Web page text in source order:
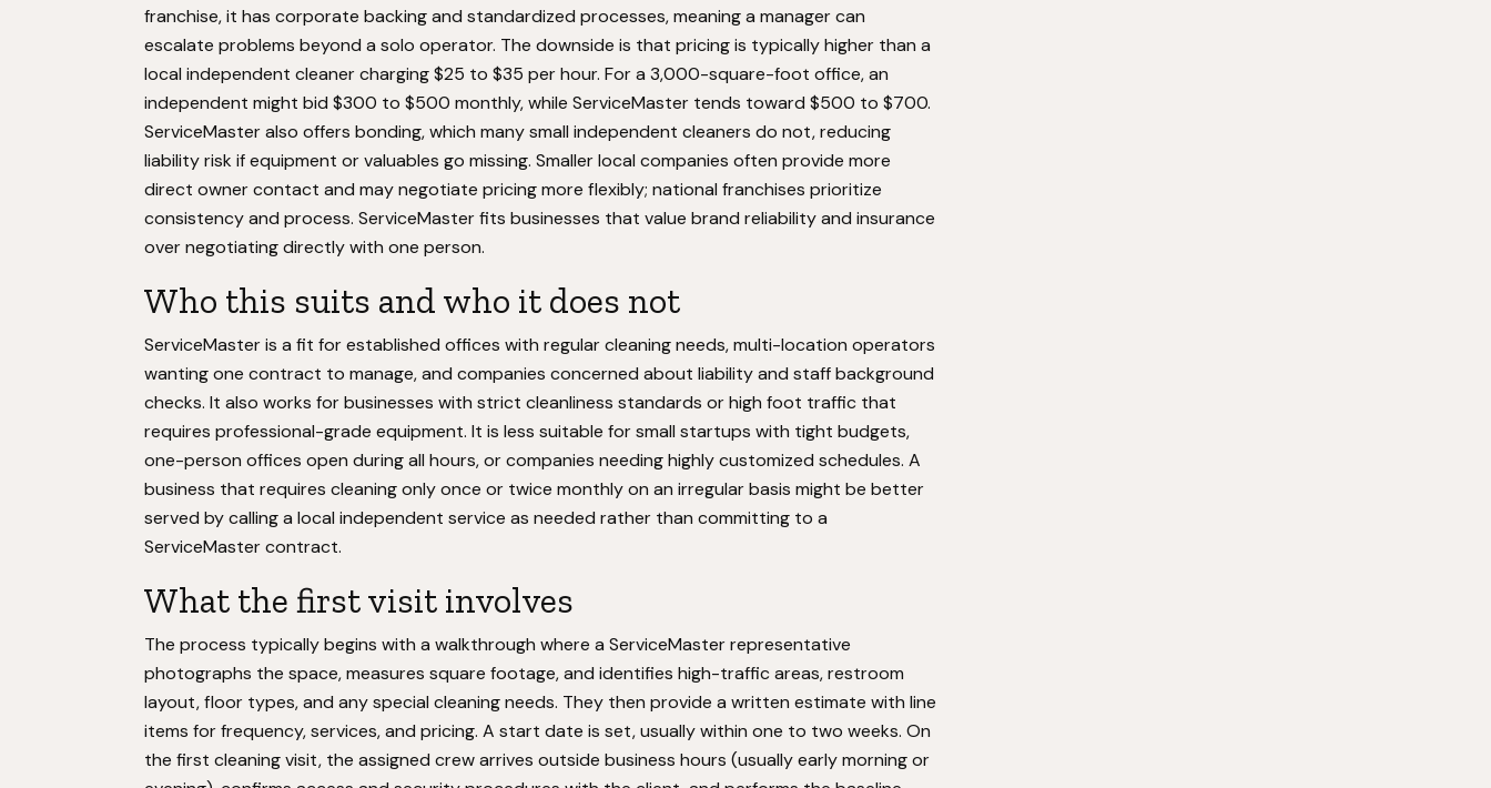
franchise, it has corporate backing and standardized processes, meaning a manager can
escalate problems beyond a solo operator. The downside is that pricing is typically higher than a
local independent cleaner charging $25 to $35 per hour. For a 3,000-square-foot office, an
independent might bid $300 to $500 monthly, while ServiceMaster tends toward $500 to $700.
ServiceMaster also offers bonding, which many small independent cleaners do not, reducing
liability risk if equipment or valuables go missing. Smaller local companies often provide more
direct owner contact and may negotiate pricing more flexibly; national franchises prioritize
consistency and process. ServiceMaster fits businesses that value brand reliability and insurance
over negotiating directly with one person.
Who this suits and who it does not
ServiceMaster is a fit for established offices with regular cleaning needs, multi-location operators
wanting one contract to manage, and companies concerned about liability and staff background
checks. It also works for businesses with strict cleanliness standards or high foot traffic that
requires professional-grade equipment. It is less suitable for small startups with tight budgets,
one-person offices open during all hours, or companies needing highly customized schedules. A
business that requires cleaning only once or twice monthly on an irregular basis might be better
served by calling a local independent service as needed rather than committing to a
ServiceMaster contract.
What the first visit involves
The process typically begins with a walkthrough where a ServiceMaster representative
photographs the space, measures square footage, and identifies high-traffic areas, restroom
layout, floor types, and any special cleaning needs. They then provide a written estimate with line
items for frequency, services, and pricing. A start date is set, usually within one to two weeks. On
the first cleaning visit, the assigned crew arrives outside business hours (usually early morning or